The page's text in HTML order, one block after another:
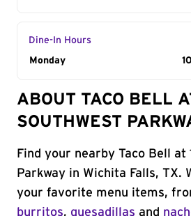
Dine-In Hours
Day of the Week
Monday
ABOUT TACO BELL
SOUTHWEST
Find your nearby Taco Bell at
Parkway in Wichita Falls, TX.
your favorite menu items,
burritos, quesadillas and